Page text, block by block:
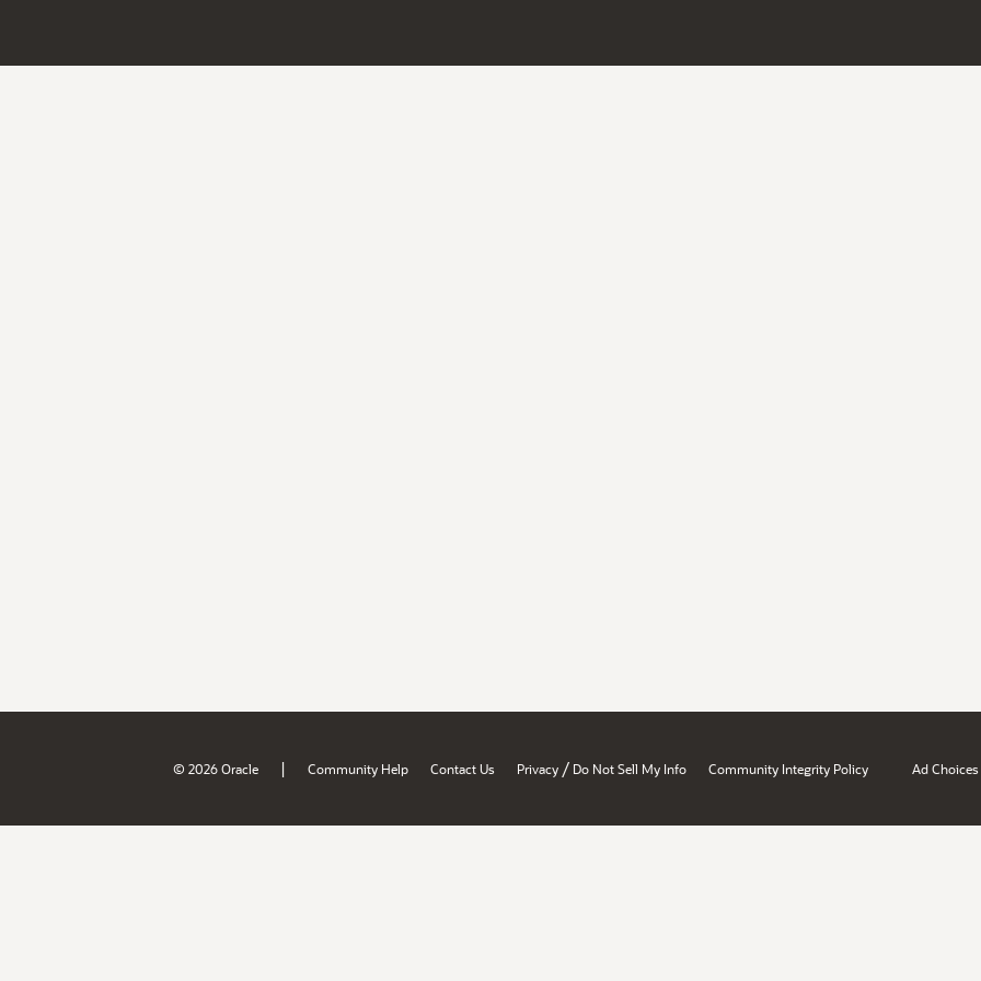
© 2026 Oracle | Community Help Contact Us Privacy / Do Not Sell My Info Community Integrity Policy Ad Choices